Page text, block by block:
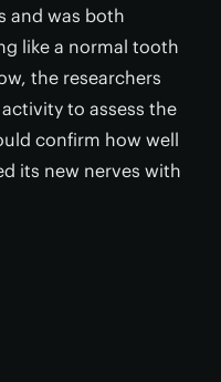
and was both
like a normal tooth
the researchers
to assess the
confirm how well
its new nerves with